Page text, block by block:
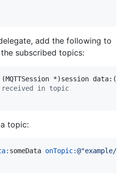
add the following to
subscribed topics:
*)session data:(
received in topic
topic:
someData onTopic:@"example/#